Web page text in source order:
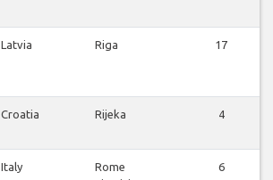
Latvia Riga 17
Croatia Rijeka 4
Italy
Rome
6